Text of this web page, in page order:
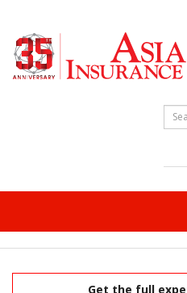
Get the full